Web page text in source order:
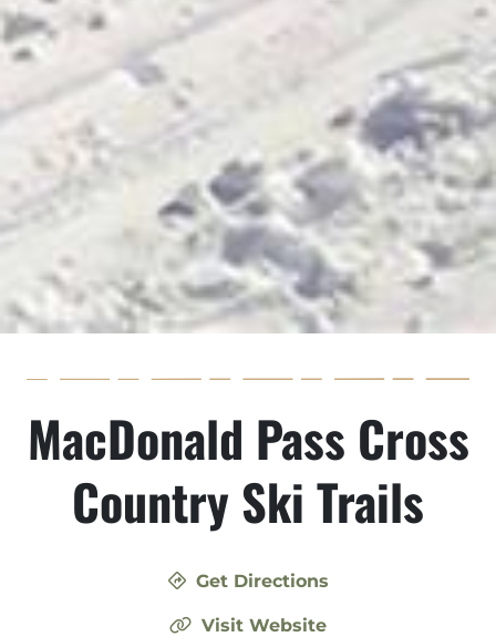
MacDonald Pass Cross
Country Ski Trails
Get Directions
Visit Website